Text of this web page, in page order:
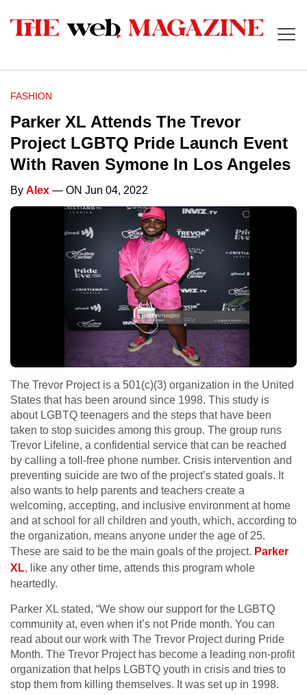
FASHION
Parker XL Attends The Trevor
Project LGBTQ Pride Launch Event
With Raven Symone In Los Angeles
By Alex — ON Jun 04, 2022
The Trevor Project is a 501(c)(3) organization in the United
States that has been around since 1998. This study is
about LGBTQ teenagers and the steps that have been
taken to stop suicides among this group. The group runs
Trevor Lifeline, a confidential service that can be reached
by calling a toll-free phone number. Crisis intervention and
preventing suicide are two of the project’s stated goals. It
also wants to help parents and teachers create a
welcoming, accepting, and inclusive environment at home
and at school for all children and youth, which, according to
the organization, means anyone under the age of 25.
These are said to be the main goals of the project. Parker
XL, like any other time, attends this program whole
heartedly.
Parker XL stated, “We show our support for the LGBTQ
community at, even when it’s not Pride month. You can
read about our work with The Trevor Project during Pride
Month. The Trevor Project has become a leading non-profit
organization that helps LGBTQ youth in crisis and tries to
stop them from killing themselves. It was set up in 1998.